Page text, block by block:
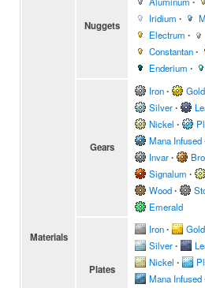
Materials
Nuggets
Iridium ∙
Electrum ∙
Constantan∙
Enderium ∙
Gears
Iron∙ Gold
Silver∙
Nickel ∙
Mana Infused
Invar∙
Signalum ∙
Wood∙
Emerald
Plates
Iron∙ Gold
Silver∙
Nickel ∙
Mana Infused